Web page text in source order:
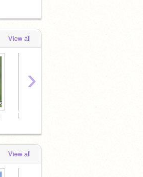
View all
|| The Official Blue Resistance ||
›
View all